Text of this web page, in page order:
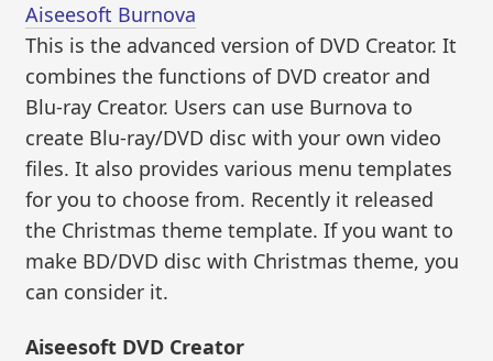
Aiseesoft Burnova
This is the advanced version of DVD Creator. It
combines the functions of DVD creator and
Blu-ray Creator. Users can use Burnova to
create Blu-ray/DVD disc with your own video
files. It also provides various menu templates
for you to choose from. Recently it released
the Christmas theme template. If you want to
make BD/DVD disc with Christmas theme, you
can consider it.
Aiseesoft DVD Creator